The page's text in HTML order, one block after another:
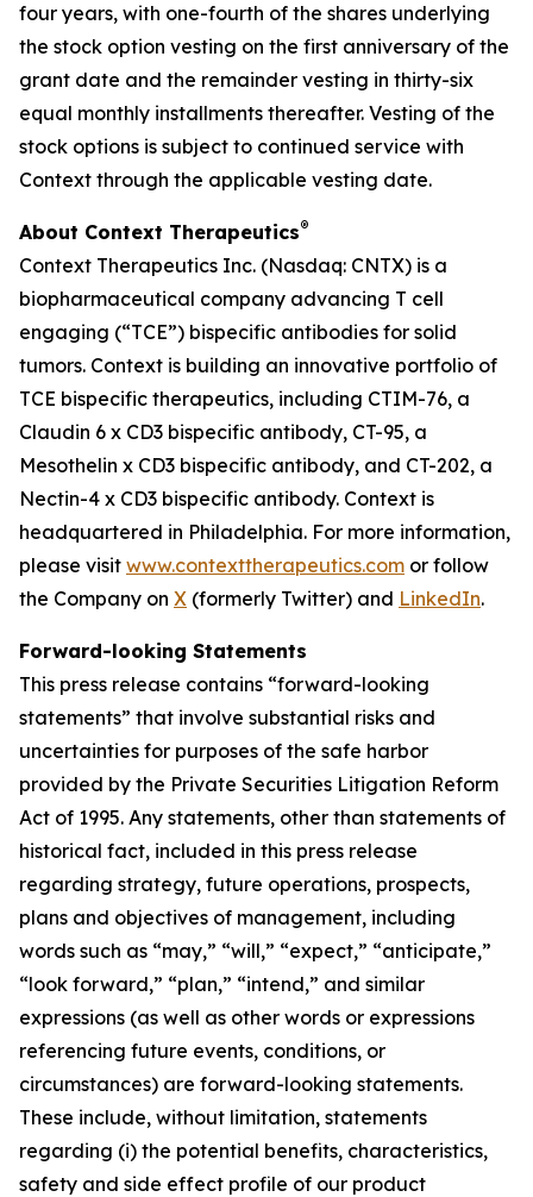
four years, with one-fourth of the shares underlying
the stock option vesting on the first anniversary of the
grant date and the remainder vesting in thirty-six
equal monthly installments thereafter. Vesting of the
stock options is subject to continued service with
Context through the applicable vesting date.
About Context Therapeutics®
Context Therapeutics Inc. (Nasdaq: CNTX) is a
biopharmaceutical company advancing T cell
engaging (“TCE”) bispecific antibodies for solid
tumors. Context is building an innovative portfolio of
TCE bispecific therapeutics, including CTIM-76, a
Claudin 6 x CD3 bispecific antibody, CT-95, a
Mesothelin x CD3 bispecific antibody, and CT-202, a
Nectin-4 x CD3 bispecific antibody. Context is
headquartered in Philadelphia. For more information,
please visit www.contexttherapeutics.com or follow
the Company on X (formerly Twitter) and LinkedIn.
Forward-looking Statements
This press release contains “forward-looking
statements” that involve substantial risks and
uncertainties for purposes of the safe harbor
provided by the Private Securities Litigation Reform
Act of 1995. Any statements, other than statements of
historical fact, included in this press release
regarding strategy, future operations, prospects,
plans and objectives of management, including
words such as “may,” “will,” “expect,” “anticipate,”
“look forward,” “plan,” “intend,” and similar
expressions (as well as other words or expressions
referencing future events, conditions, or
circumstances) are forward-looking statements.
These include, without limitation, statements
regarding (i) the potential benefits, characteristics,
safety and side effect profile of our product